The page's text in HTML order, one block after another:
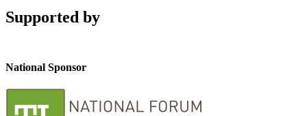
Supported by
National Sponsor